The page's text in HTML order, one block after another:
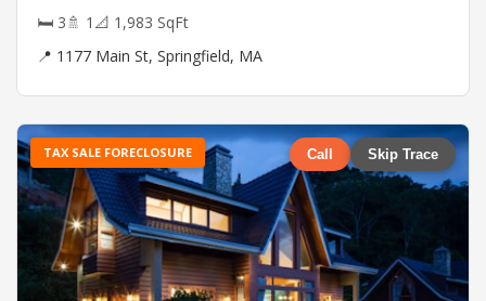
🛏 3🚿 1 📐 1,983 SqFt
📍 1177 Main St, Springfield, MA
TAX SALE FORECLOSURE Call Skip Trace